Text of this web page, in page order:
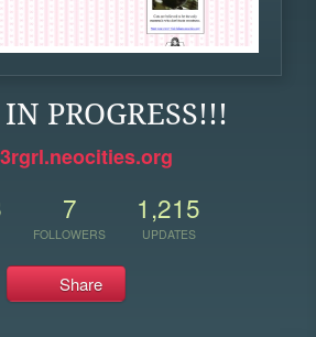
PROGRESS!!!
7
FOLLOWERS
1,215
UPDATES
Share